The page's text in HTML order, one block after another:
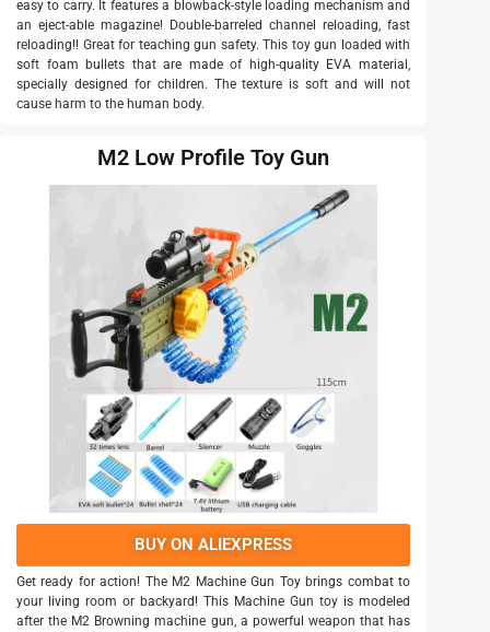
easy to carry. It features a blowback-style loading mechanism and
an eject-able magazine! Double-barreled channel reloading, fast
reloading!! Great for teaching gun safety. This toy gun loaded with
soft foam bullets that are made of high-quality EVA material,
specially designed for children. The texture is soft and will not
cause harm to the human body.
M2 Low Profile Toy Gun
BUY ON ALIEXPRESS
Get ready for action! The M2 Machine Gun Toy brings combat to
your living room or backyard! This Machine Gun toy is modeled
after the M2 Browning machine gun, a powerful weapon that has